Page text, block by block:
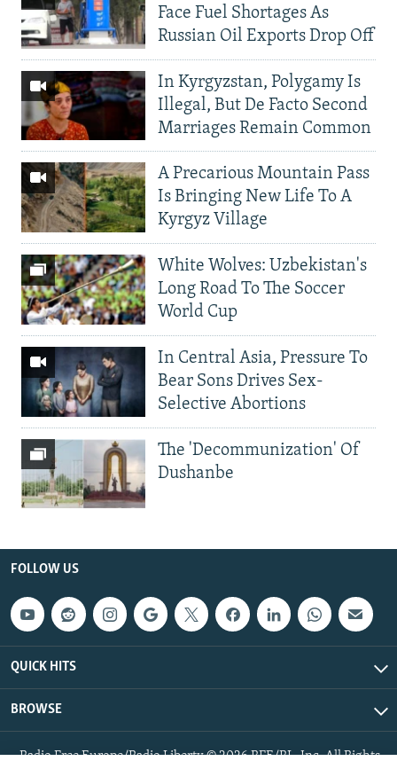
Face Fuel Shortages As
Russian Oil Exports Drop Off
In Kyrgyzstan, Polygamy Is
Illegal, But De Facto Second
Marriages Remain Common
A Precarious Mountain Pass
Is Bringing New Life To A
Kyrgyz Village
White Wolves: Uzbekistan's
Long Road To The Soccer
World Cup
In Central Asia, Pressure To
Bear Sons Drives Sex-
Selective Abortions
The 'Decommunization' Of
Dushanbe
FOLLOW US
QUICK HITS
BROWSE
Radio Free Europe/Radio Liberty © 2026 RFE/RL, Inc. All Rights